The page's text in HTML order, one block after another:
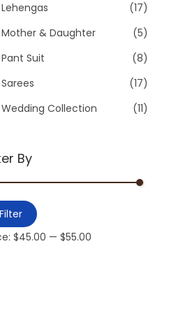
Lehengas
(17)
Mother & Daughter
(5)
Pant Suit
(8)
Sarees
(17)
Wedding Collection
(11)
By
Filter
$45.00 — $55.00